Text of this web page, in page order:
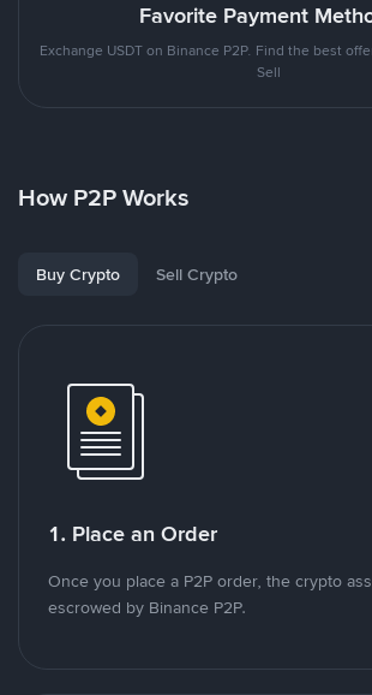
Favorite Payment
Exchange USDT on Binance P2P. Find the best
Sell
How P2P Works
Buy Crypto Sell Crypto
1. Place an Order
Once you place a P2P order, the crypto
escrowed by Binance P2P.